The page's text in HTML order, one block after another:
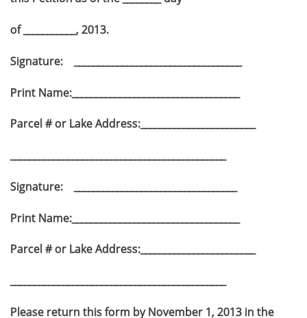
of ___________, 2013.
Signature: ___________________________________
Print Name:___________________________________
Parcel # or Lake Address:________________________
Signature: __________________________________
Print Name:___________________________________
Parcel # or Lake Address:________________________
Please return this form by November 1, 2013 in the